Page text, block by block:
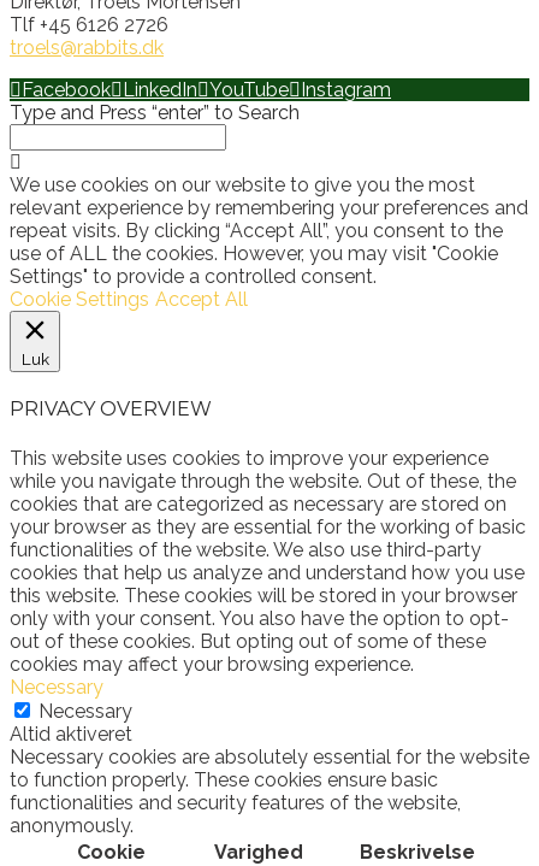
Tlf +45 6126 2726
troels@rabbits.dk
Facebook
LinkedIn YouTube
Instagram
Type and Press “enter” to Search
We use cookies on our website to give you the most
relevant experience by remembering your preferences and
repeat visits. By clicking “Accept All”, you consent to the
use of ALL the cookies. However, you may visit "Cookie
Settings" to provide a controlled consent.
Cookie Settings Accept All
Luk
PRIVACY OVERVIEW
This website uses cookies to improve your experience
while you navigate through the website. Out of these, the
cookies that are categorized as necessary are stored on
your browser as they are essential for the working of basic
functionalities of the website. We also use third-party
cookies that help us analyze and understand how you use
this website. These cookies will be stored in your browser
only with your consent. You also have the option to opt-
out of these cookies. But opting out of some of these
cookies may affect your browsing experience.
Necessary
Necessary
Altid aktiveret
Necessary cookies are absolutely essential for the website
to function properly. These cookies ensure basic
functionalities and security features of the website,
anonymously.
Cookie
Varighed Beskrivelse